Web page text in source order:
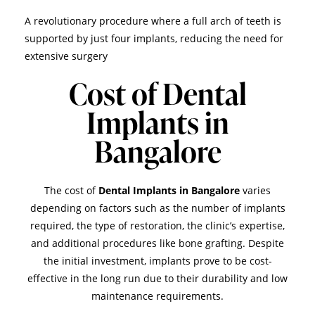
A revolutionary procedure where a full arch of teeth is
supported by just four implants, reducing the need for
extensive surgery
Cost of Dental
Implants in
Bangalore
The cost of Dental Implants in Bangalore varies
depending on factors such as the number of implants
required, the type of restoration, the clinic’s expertise,
and additional procedures like bone grafting. Despite
the initial investment, implants prove to be cost-
effective in the long run due to their durability and low
maintenance requirements.